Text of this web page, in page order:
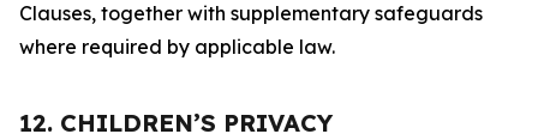
Clauses, together with supplementary safeguards
where required by applicable law.
12. CHILDREN’S PRIVACY